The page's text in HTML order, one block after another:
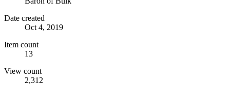
Date created
Oct 4, 2019
Item count
13
View count
2,312